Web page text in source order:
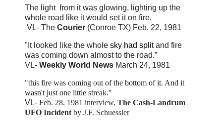
The light from it was glowing, lighting up the
whole road like it would set it on fire.
VL- The Courier (Conroe TX) Feb. 22, 1981
"It looked like the whole sky had splitand fire
was coming down almost to the road.”
VL- Weekly World News March 24, 1981
"this fire was coming out of the bottom of it. And it
wasn't just one little streak.''
VL- Feb. 28, 1981 interview, The Cash-Landrum
UFO Incident by J.F. Schuessler